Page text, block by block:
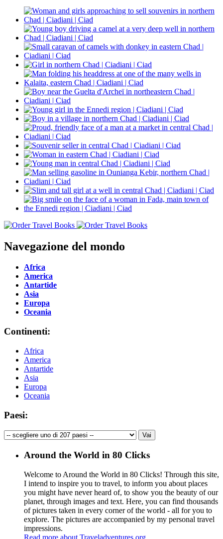
Navegazione del mondo
Africa
America
Antartide
Asia
Europa
Oceania
Continenti:
Africa
America
Antartide
Asia
Europa
Oceania
Paesi:
Around the World in 80 Clicks
Welcome to Around the World in 80 Clicks! Through this site,
I intend to inspire you to travel, to inform you about places
you might have never heard of, to show you the beauty of our
planet, through images and text. Here, you can find thousands
of pictures taken in every corner of the world - all for you to
explore. The pictures are accompanied by my personal travel
impressions.
Read more about Traveladventures.org